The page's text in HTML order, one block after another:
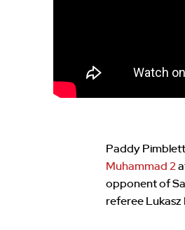
Paddy
Muhammad 2
opponent of
referee Lukasz